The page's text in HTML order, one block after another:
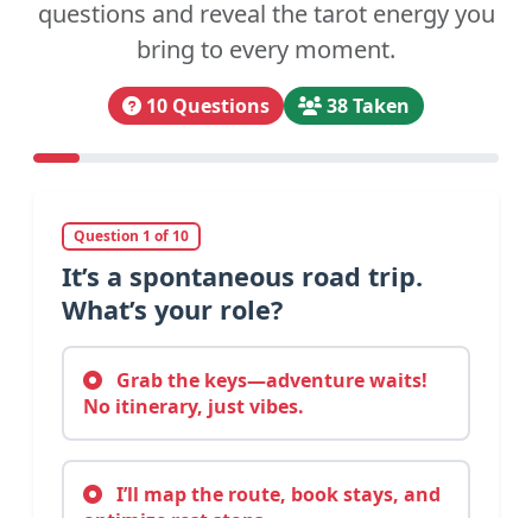
questions and reveal the tarot energy you
bring to every moment.
10 Questions 38 Taken
Question 1 of 10
It’s a spontaneous road trip.
What’s your role?
Grab the keys—adventure waits!
No itinerary, just vibes.
I’ll map the route, book stays, and